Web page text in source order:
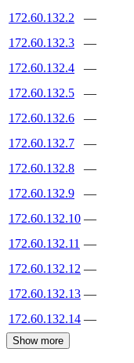
172.60.132.2
—
172.60.132.3
—
172.60.132.4
—
172.60.132.5
—
172.60.132.6
—
172.60.132.7
—
172.60.132.8
—
172.60.132.9
—
172.60.132.10 —
172.60.132.11 —
172.60.132.12 —
172.60.132.13 —
172.60.132.14 —
Show more